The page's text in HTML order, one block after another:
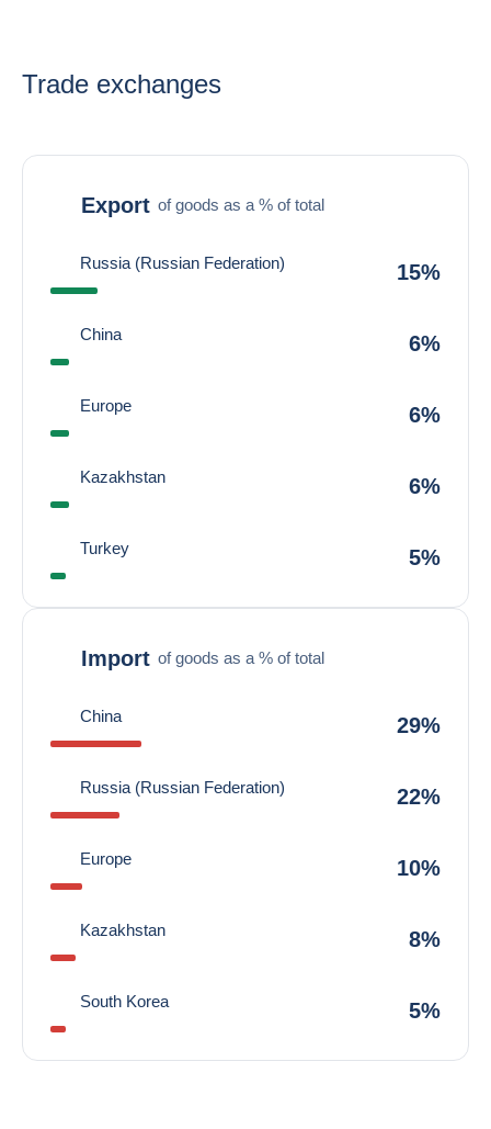
Trade exchanges
Export of goods as a % of total
Russia (Russian Federation) 15%
China 6%
Europe 6%
Kazakhstan 6%
Turkey 5%
Import of goods as a % of total
China 29%
Russia (Russian Federation) 22%
Europe 10%
Kazakhstan 8%
South Korea 5%